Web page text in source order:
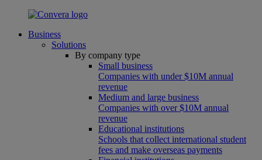
Business
Solutions
By company type
Small business
Companies with under $10M annual
revenue
Medium and large business
Companies with over $10M annual
revenue
Educational institutions
Schools that collect international student
fees and make overseas payments